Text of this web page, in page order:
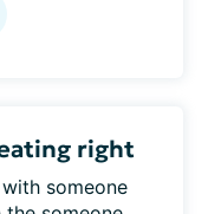
right
someone